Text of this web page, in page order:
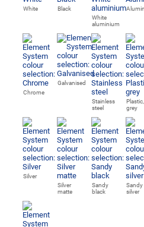
White
Black
White
aluminium
Chrome
Galvanised
Stainless
steel
Plastic,
grey
Silver
Silver
matte
Sandy
black
Sandy
silver